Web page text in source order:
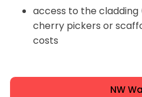
access to the cladding
cherry pickers or
costs
NW